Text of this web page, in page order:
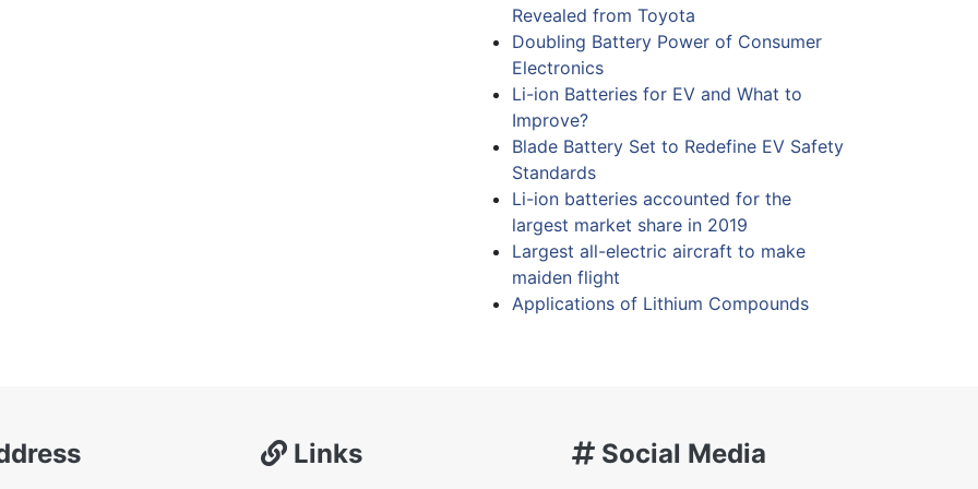
Revealed from Toyota
Doubling Battery Power of Consumer
Electronics
Li-ion Batteries for EV and What to
Improve?
Blade Battery Set to Redefine EV Safety
Standards
Li-ion batteries accounted for the
largest market share in 2019
Largest all-electric aircraft to make
maiden flight
Applications of Lithium Compounds
Links Social Media